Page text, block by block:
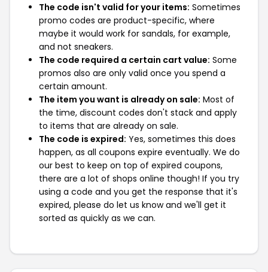
The code isn't valid for your items: Sometimes
promo codes are product-specific, where
maybe it would work for sandals, for example,
and not sneakers.
The code required a certain cart value: Some
promos also are only valid once you spend a
certain amount.
The item you want is already on sale: Most of
the time, discount codes don't stack and apply
to items that are already on sale.
The code is expired: Yes, sometimes this does
happen, as all coupons expire eventually. We do
our best to keep on top of expired coupons,
there are a lot of shops online though! If you try
using a code and you get the response that it's
expired, please do let us know and we'll get it
sorted as quickly as we can.